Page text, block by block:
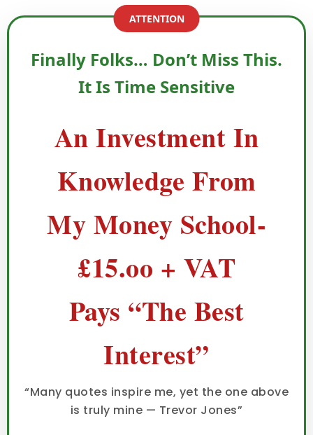
ATTENTION
Finally Folks… Don’t Miss This.
It Is Time Sensitive
An Investment In
Knowledge From
My Money School-
£15.oo + VAT
Pays “The Best
Interest”
“Many quotes inspire me, yet the one above
is truly mine — Trevor Jones”